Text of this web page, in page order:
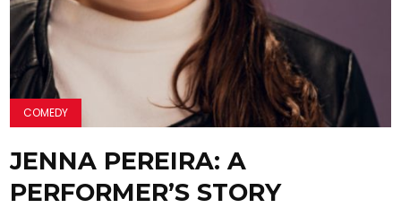
COMEDY
JENNA PEREIRA: A
PERFORMER’S STORY